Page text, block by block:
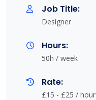
Job Title:
Designer
Hours:
50h / week
Rate:
£15 - £25 / hour